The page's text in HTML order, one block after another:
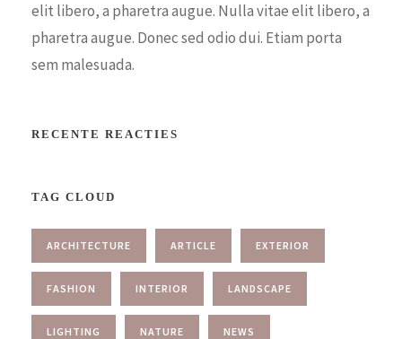
elit libero, a pharetra augue. Nulla vitae elit libero, a
pharetra augue. Donec sed odio dui. Etiam porta
sem malesuada.
RECENTE REACTIES
TAG CLOUD
ARCHITECTURE ARTICLE EXTERIOR
FASHION INTERIOR LANDSCAPE
LIGHTING NATURE NEWS